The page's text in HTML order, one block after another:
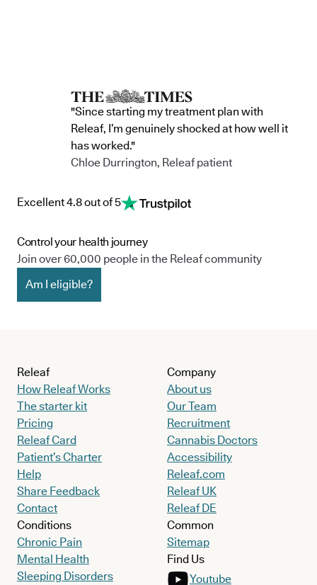
"Since starting my treatment plan with
Releaf, I’m genuinely shocked at how well it
has worked."
Chloe Durrington, Releaf patient
Excellent 4.8 out of 5
Control your health journey
Join over 60,000 people in the Releaf community
Am I eligible?
Releaf
How Releaf Works
The starter kit
Pricing
Releaf Card
Patient’s Charter
Help
Share Feedback
Contact
Conditions
Chronic Pain
Mental Health
Sleeping Disorders
Company
About us
Our Team
Recruitment
Cannabis Doctors
Accessibility
Releaf.com
Releaf UK
Releaf DE
Common
Sitemap
Find Us
Youtube